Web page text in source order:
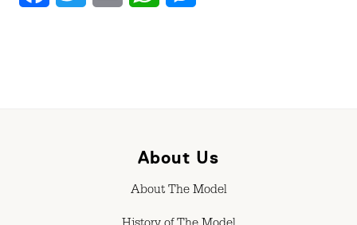
About Us
About The Model